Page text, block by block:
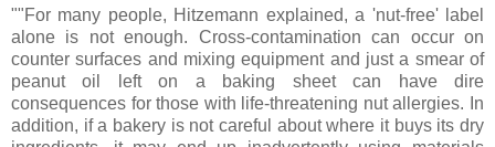
""For many people, Hitzemann explained, a 'nut-free' label
alone is not enough. Cross-contamination can occur on
counter surfaces and mixing equipment and just a smear of
peanut oil left on a baking sheet can have dire
consequences for those with life-threatening nut allergies. In
addition, if a bakery is not careful about where it buys its dry